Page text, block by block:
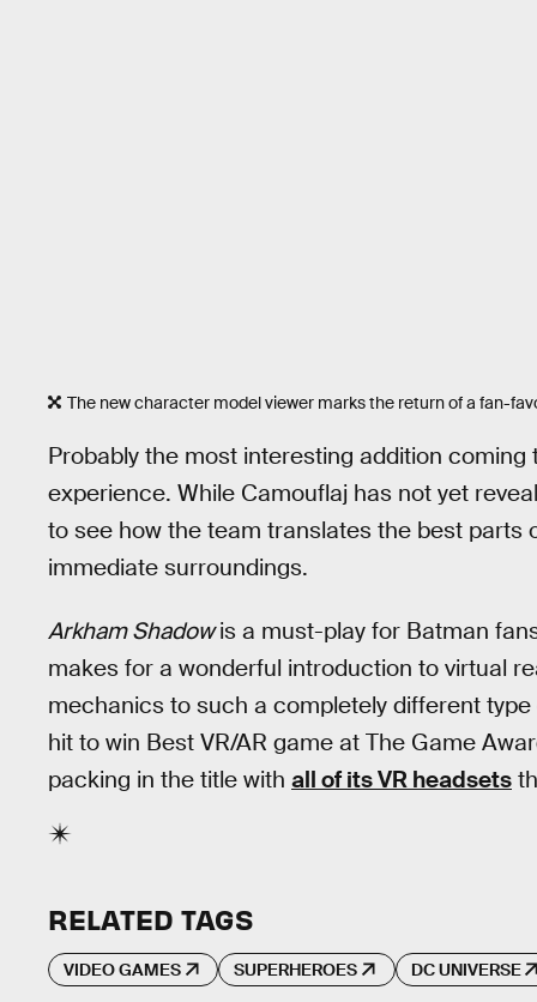
The new character model viewer marks the return of a fan-
Probably the most interesting addition
experience. While Camouflaj has not yet
to see how the team translates the best parts
immediate surroundings.
Arkham Shadowis a must-play for Batman
makes for a wonderful introduction to virtual
mechanics to such a completely different
hit to win Best VR/AR game at The Game
packing in the title with all of its VR headsets
RELATED TAGS
VIDEO GAMES SUPERHEROES DC UNIVERSE